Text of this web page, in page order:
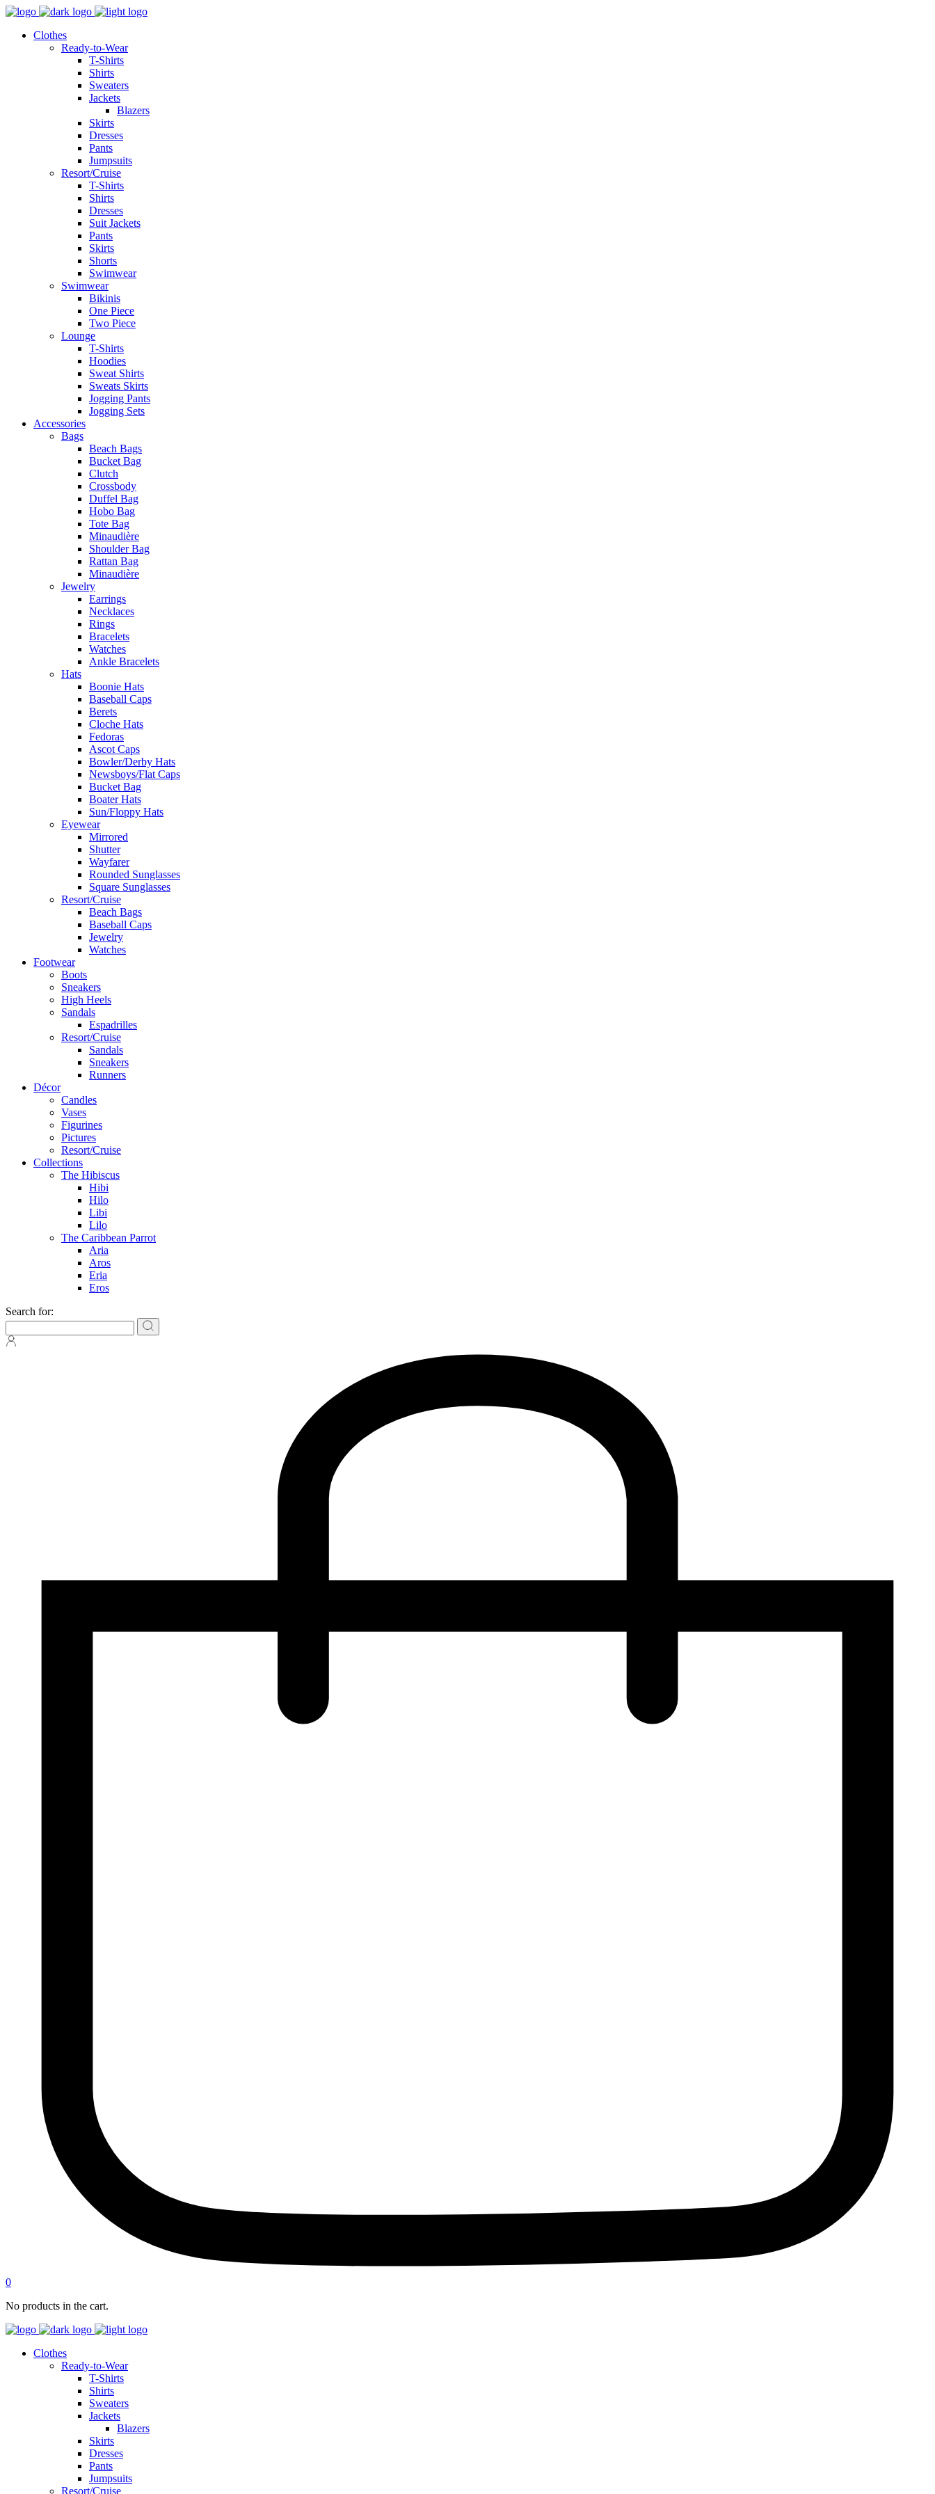
Clothes
Ready-to-Wear
T-Shirts
Shirts
Sweaters
Jackets
Blazers
Skirts
Dresses
Pants
Jumpsuits
Resort/Cruise
T-Shirts
Shirts
Dresses
Suit Jackets
Pants
Skirts
Shorts
Swimwear
Swimwear
Bikinis
One Piece
Two Piece
Lounge
T-Shirts
Hoodies
Sweat Shirts
Sweats Skirts
Jogging Pants
Jogging Sets
Accessories
Bags
Beach Bags
Bucket Bag
Clutch
Crossbody
Duffel Bag
Hobo Bag
Tote Bag
Minaudière
Shoulder Bag
Rattan Bag
Minaudière
Jewelry
Earrings
Necklaces
Rings
Bracelets
Watches
Ankle Bracelets
Hats
Boonie Hats
Baseball Caps
Berets
Cloche Hats
Fedoras
Ascot Caps
Bowler/Derby Hats
Newsboys/Flat Caps
Bucket Bag
Boater Hats
Sun/Floppy Hats
Eyewear
Mirrored
Shutter
Wayfarer
Rounded Sunglasses
Square Sunglasses
Resort/Cruise
Beach Bags
Baseball Caps
Jewelry
Watches
Footwear
Boots
Sneakers
High Heels
Sandals
Espadrilles
Resort/Cruise
Sandals
Sneakers
Runners
Décor
Candles
Vases
Figurines
Pictures
Resort/Cruise
Collections
The Hibiscus
Hibi
Hilo
Libi
Lilo
The Caribbean Parrot
Aria
Aros
Eria
Eros
Search for:
0
No products in the cart.
Clothes
Ready-to-Wear
T-Shirts
Shirts
Sweaters
Jackets
Blazers
Skirts
Dresses
Pants
Jumpsuits
Resort/Cruise